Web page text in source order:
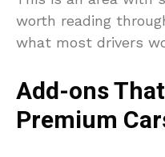
worth reading
what most drivers
Add-ons
Premium